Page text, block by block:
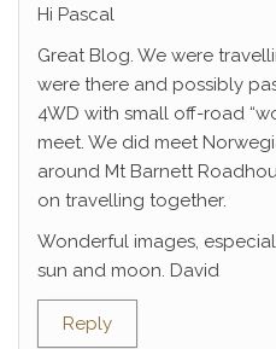
Hi Pascal
Great Blog. We were
were there and possibly
4WD with small off-road
meet. We did meet
around Mt Barnett
on travelling together.
Wonderful images,
sun and moon. David
Reply